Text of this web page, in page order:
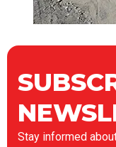
Stay informed